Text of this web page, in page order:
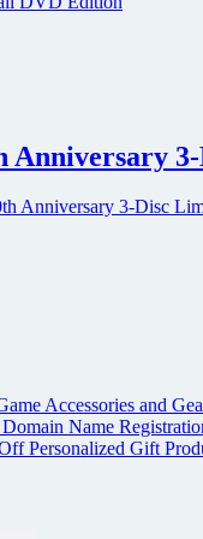
Anniversary